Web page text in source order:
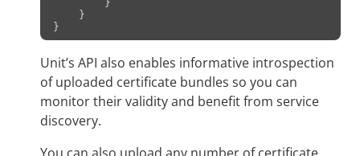
}
}
}
Unit’s API also enables informative introspection
of uploaded certificate bundles so you can
monitor their validity and benefit from service
discovery.